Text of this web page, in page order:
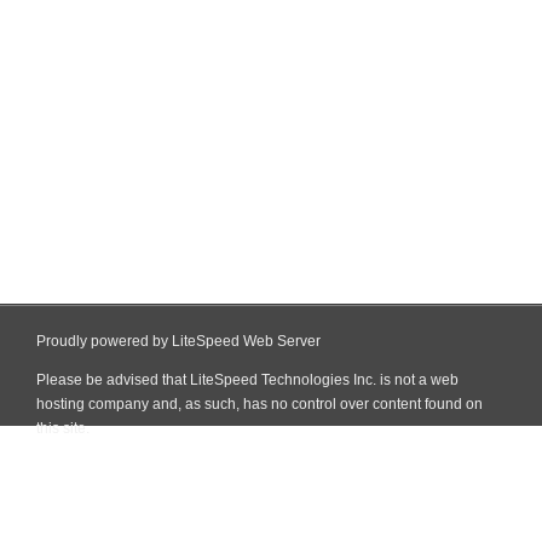
Proudly powered by LiteSpeed Web Server
Please be advised that LiteSpeed Technologies Inc. is not a web
hosting company and, as such, has no control over content found on
this site.